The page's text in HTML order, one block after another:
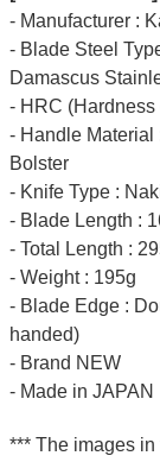
- Manufacturer :
- Blade Steel
Damascus
- HRC
- Handle
Bolster
- Knife Type :
- Blade Length :
- Total Length :
- Weight : 195g
- Blade Edge :
handed)
- Brand NEW
- Made in JAPAN
*** The images